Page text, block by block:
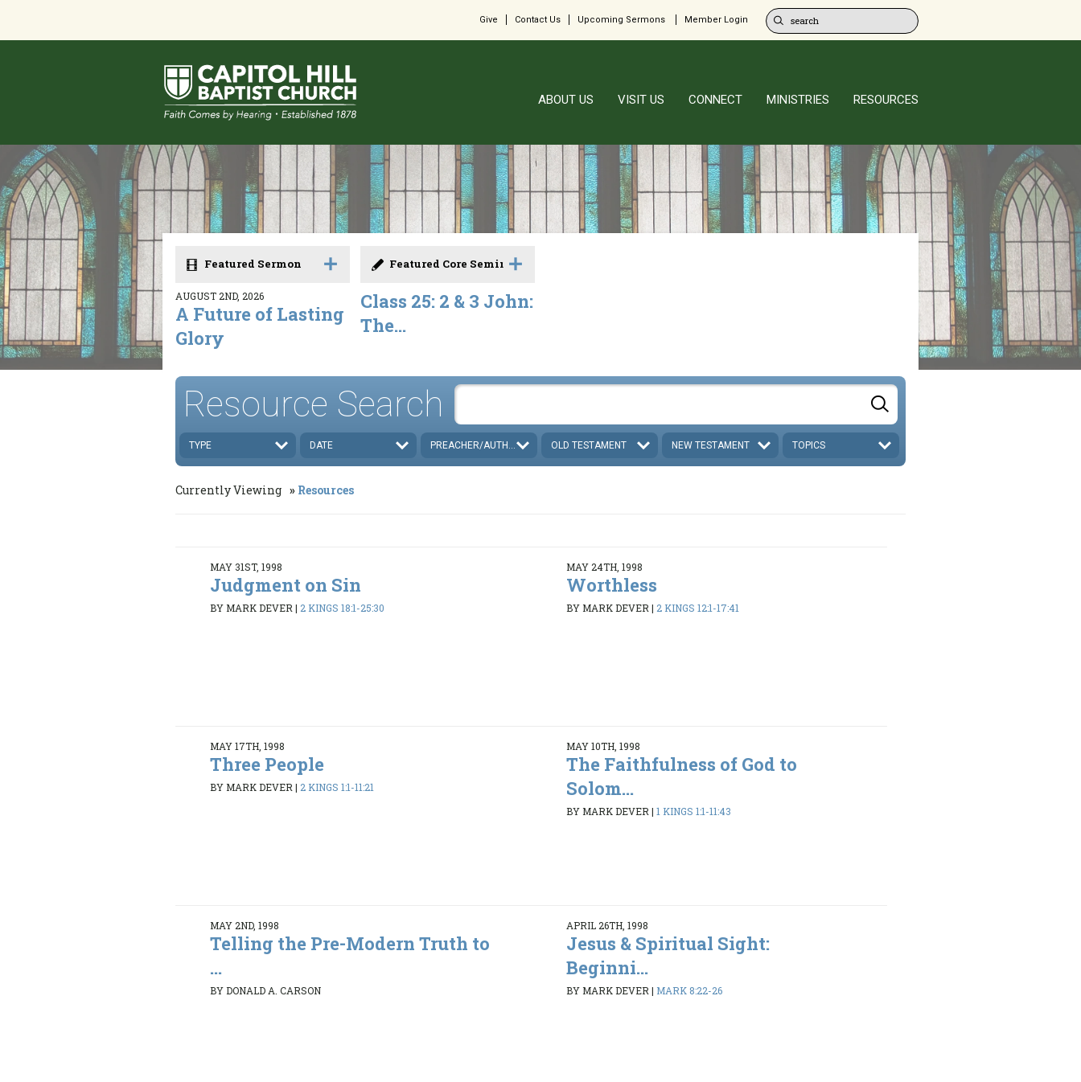
Give Contact Us Upcoming Sermons Member Login
ABOUT US VISIT US CONNECT MINISTRIES RESOURCES
Featured Sermon
AUGUST 2ND, 2026
A Future of Lasting
Glory
Featured Core Seminar
Class 25: 2 & 3 John:
The...
Resource Search
TYPE DATE PREACHER/AUTHOR OLD TESTAMENT NEW TESTAMENT TOPICS
Currently Viewing Resources
MAY 31ST, 1998
Judgment on Sin
BY MARK DEVER|2 KINGS 18:1-25:30
MAY 24TH, 1998
Worthless
BY MARK DEVER| 2 KINGS 12:1-17:41
MAY 17TH, 1998
Three People
BY MARK DEVER|2 KINGS 1:1-11:21
MAY 10TH, 1998
The Faithfulness of God to
Solom...
BY MARK DEVER| 1 KINGS 1:1-11:43
MAY 2ND, 1998
Telling the Pre-Modern Truth to
...
BY DONALD A. CARSON
APRIL 26TH, 1998
Jesus & Spiritual Sight:
Beginni...
BY MARK DEVER| MARK 8:22-26